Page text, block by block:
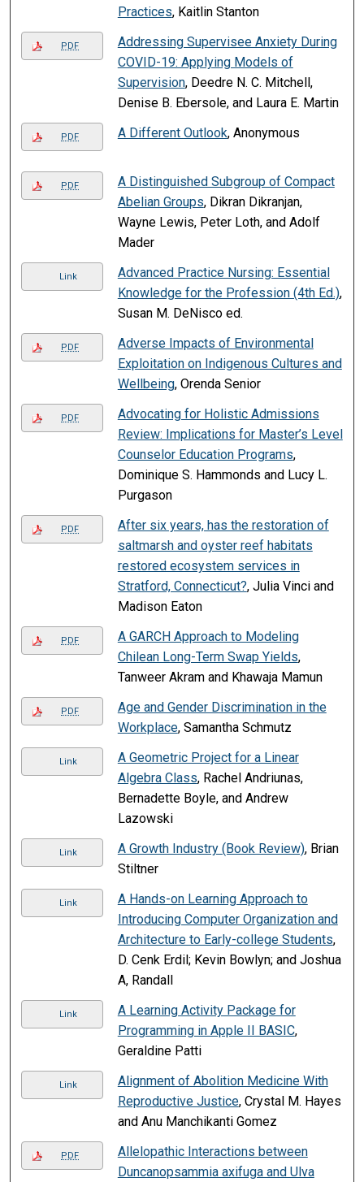
Practices, Kaitlin Stanton
PDF
Addressing Supervisee Anxiety During
COVID-19: Applying Models of
Supervision, Deedre N. C. Mitchell,
Denise B. Ebersole, and Laura E. Martin
PDF A Different Outlook, Anonymous
PDF
A Distinguished Subgroup of Compact
Abelian Groups, Dikran Dikranjan,
Wayne Lewis, Peter Loth, and Adolf
Mader
Link
Advanced Practice Nursing: Essential
Knowledge for the Profession (4th Ed.),
Susan M. DeNisco ed.
PDF
Adverse Impacts of Environmental
Exploitation on Indigenous Cultures and
Wellbeing, Orenda Senior
PDF
Advocating for Holistic Admissions
Review: Implications for Master’s Level
Counselor Education Programs,
Dominique S. Hammonds and Lucy L.
Purgason
PDF
After six years, has the restoration of
saltmarsh and oyster reef habitats
restored ecosystem services in
Stratford, Connecticut?, Julia Vinci and
Madison Eaton
PDF
A GARCH Approach to Modeling
Chilean Long-Term Swap Yields,
Tanweer Akram and Khawaja Mamun
PDF
Age and Gender Discrimination in the
Workplace, Samantha Schmutz
Link
A Geometric Project for a Linear
Algebra Class, Rachel Andriunas,
Bernadette Boyle, and Andrew
Lazowski
Link A Growth Industry (Book Review), Brian
Stiltner
Link
A Hands-on Learning Approach to
Introducing Computer Organization and
Architecture to Early-college Students,
D. Cenk Erdil; Kevin Bowlyn; and Joshua
A, Randall
Link
A Learning Activity Package for
Programming in Apple II BASIC,
Geraldine Patti
Link
Alignment of Abolition Medicine With
Reproductive Justice, Crystal M. Hayes
and Anu Manchikanti Gomez
PDF
Allelopathic Interactions between
Duncanopsammia axifuga and Ulva